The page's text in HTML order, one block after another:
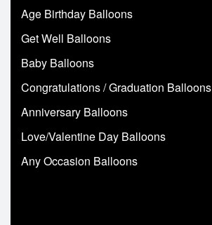
Age Birthday Balloons
Get Well Balloons
Baby Balloons
Congratulations / Graduation Balloons
Anniversary Balloons
Love/Valentine Day Balloons
Any Occasion Balloons